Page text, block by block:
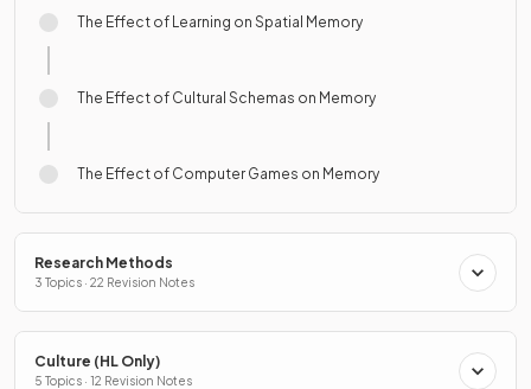
The Effect of Learning on Spatial Memory
The Effect of Cultural Schemas on Memory
The Effect of Computer Games on Memory
Research Methods
3 Topics · 22 Revision Notes
Culture (HL Only)
5 Topics · 12 Revision Notes